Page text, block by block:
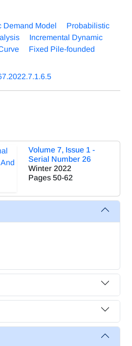
Demand Model
Probabilistic
Incremental Dynamic
Fixed Pile-founded
Volume 7, Issue 1 -
Serial Number 26
Winter 2022
Pages 50-62